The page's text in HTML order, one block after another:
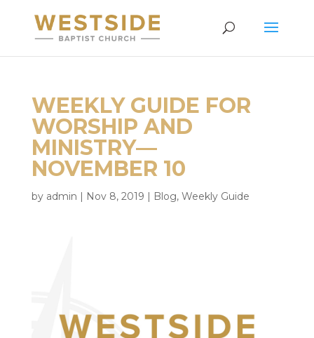
WEEKLY GUIDE FOR
WORSHIP AND
MINISTRY—
NOVEMBER 10
by admin | Nov 8, 2019 | Blog, Weekly Guide